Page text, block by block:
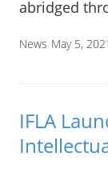
abridged
News May 5,
IFLA